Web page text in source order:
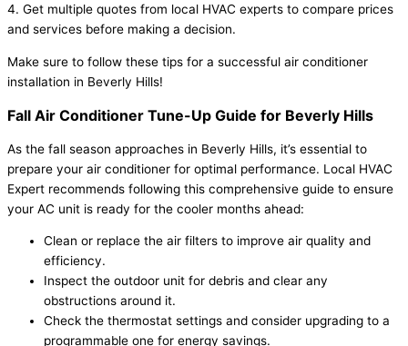
4. Get multiple quotes from local HVAC experts to compare prices
and services before making a decision.
Make sure to follow these tips for a successful air conditioner
installation in Beverly Hills!
Fall Air Conditioner Tune-Up Guide for Beverly Hills
As the fall season approaches in Beverly Hills, it’s essential to
prepare your air conditioner for optimal performance. Local HVAC
Expert recommends following this comprehensive guide to ensure
your AC unit is ready for the cooler months ahead:
Clean or replace the air filters to improve air quality and
efficiency.
Inspect the outdoor unit for debris and clear any
obstructions around it.
Check the thermostat settings and consider upgrading to a
programmable one for energy savings.